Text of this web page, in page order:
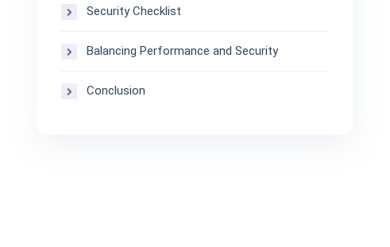
Security Checklist
Balancing Performance and Security
Conclusion